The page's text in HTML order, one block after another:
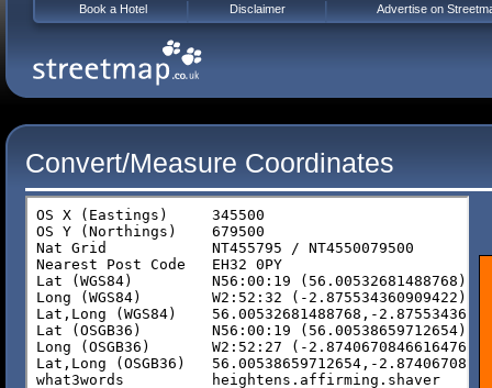
Convert/Measure Coordinates
Book a Hotel Disclaimer Advertise on